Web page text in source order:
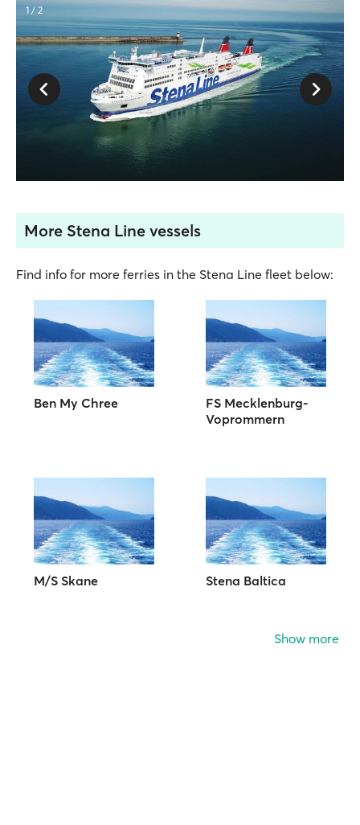
1 / 2
More Stena Line vessels
Find info for more ferries in the Stena Line fleet below:
Ben My Chree
FS Mecklenburg-
Voprommern
M/S Skane Stena Baltica
Show more